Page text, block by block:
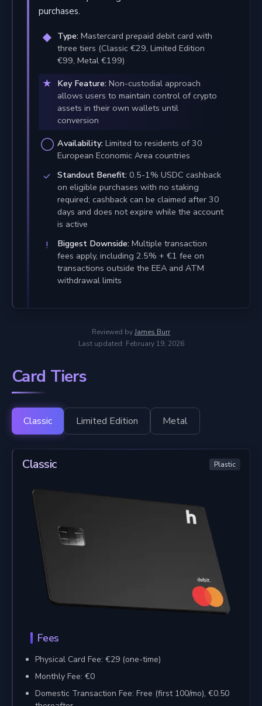
purchases.
Type: Mastercard prepaid debit card with
three tiers (Classic €29, Limited Edition
€99, Metal €199)
Key Feature: Non-custodial approach
allows users to maintain control of crypto
assets in their own wallets until
conversion
Availability: Limited to residents of 30
European Economic Area countries
Standout Benefit: 0.5-1% USDC cashback
on eligible purchases with no staking
required; cashback can be claimed after 30
days and does not expire while the account
is active
Biggest Downside: Multiple transaction
fees apply, including 2.5% + €1 fee on
transactions outside the EEA and ATM
withdrawal limits
Reviewed byJames Burr
Last updated: February 19, 2026
Card Tiers
Classic Limited Edition Metal
Classic Plastic
Fees
Physical Card Fee: €29 (one-time)
Monthly Fee: €0
Domestic Transaction Fee: Free (first 100/mo), €0.50